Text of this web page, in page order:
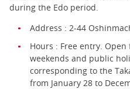
during the Edo period.
Address : 2-44
Hours : Free entry.
weekends and public
corresponding to the
from January 28 to